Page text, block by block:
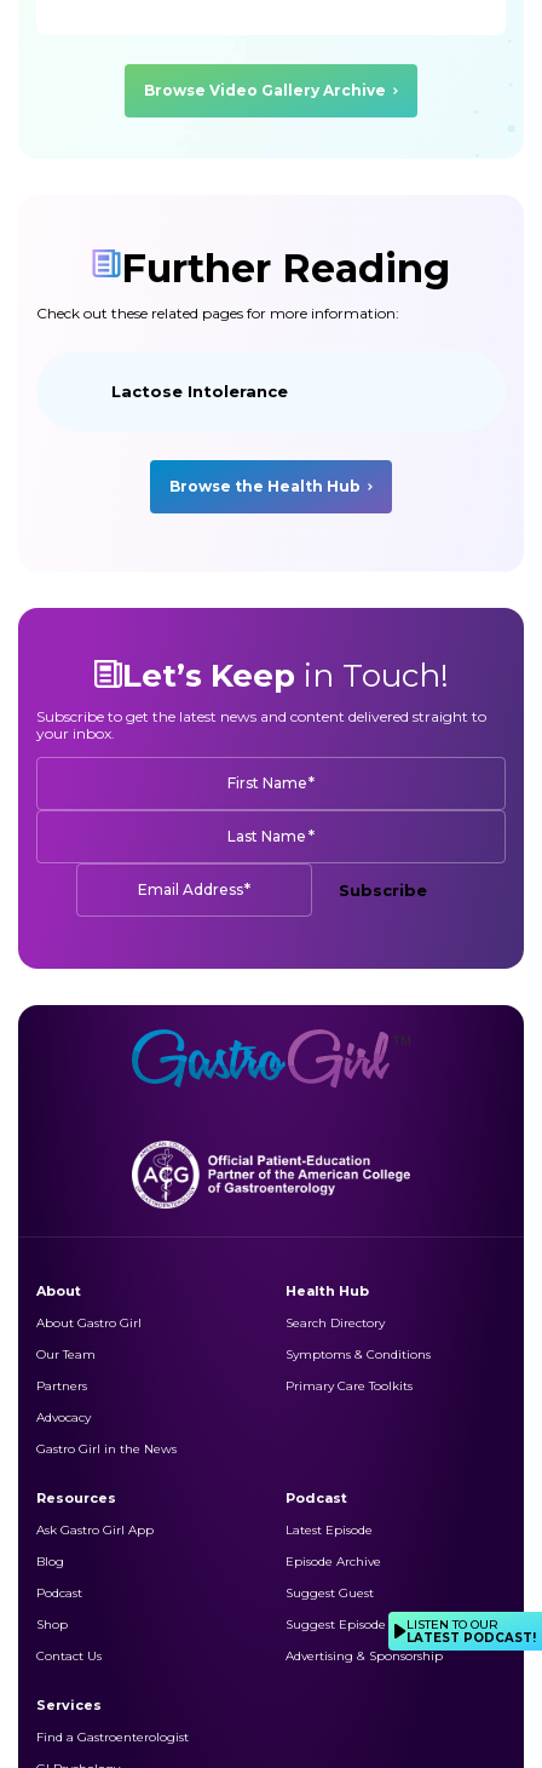
Browse Video Gallery Archive
Further Reading
Check out these related pages for more information:
Lactose Intolerance
Browse the Health Hub
Let’s Keep in Touch!
Subscribe to get the latest news and content delivered straight to
your inbox.
First Name*
Last Name *
Email Address* Subscribe
About
About Gastro Girl
Our Team
Partners
Advocacy
Gastro Girl in the News
Health Hub
Search Directory
Symptoms & Conditions
Primary Care Toolkits
Resources
Ask Gastro Girl App
Blog
Podcast
Shop
Contact Us
Podcast
Latest Episode
Episode Archive
Suggest Guest
Suggest Episode Topic
Advertising & Sponsorship
Services
Find a Gastroenterologist
LISTEN TO OUR
LATEST PODCAST!